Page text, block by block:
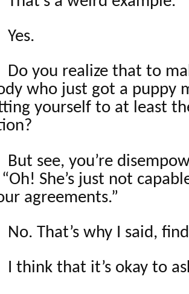
Yes.
you realize that to
who just got a puppy
yourself to at least
But see, you’re
She’s just not
agreements.”
That’s why I said,
I think that it’s okay to